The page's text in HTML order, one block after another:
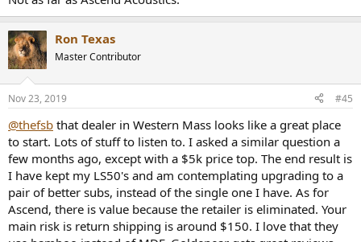
Ron Texas
Master Contributor
Nov 23, 2019 #45
@thefsb that dealer in Western Mass looks like a great place
to start. Lots of stuff to listen to. I asked a similar question a
few months ago, except with a $5k price top. The end result is
I have kept my LS50's and am contemplating upgrading to a
pair of better subs, instead of the single one I have. As for
Ascend, there is value because the retailer is eliminated. Your
main risk is return shipping is around $150. I love that they